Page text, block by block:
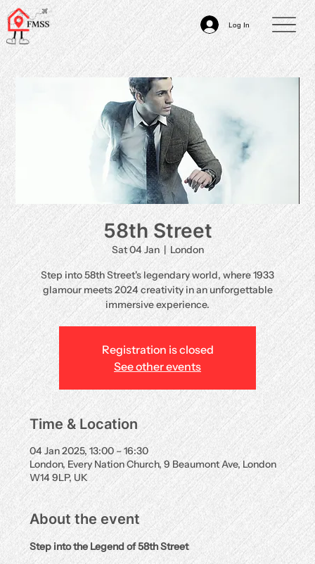
Log In
58th Street
Sat 04 Jan
  |
London
Step into 58th Street's legendary world, where 1933
glamour meets 2024 creativity in an unforgettable
immersive experience.
Registration is closed
See other events
Time & Location
04 Jan 2025, 13:00 – 16:30
London, Every Nation Church, 9 Beaumont Ave, London
W14 9LP, UK
About the event
Step into the Legend of 58th Street